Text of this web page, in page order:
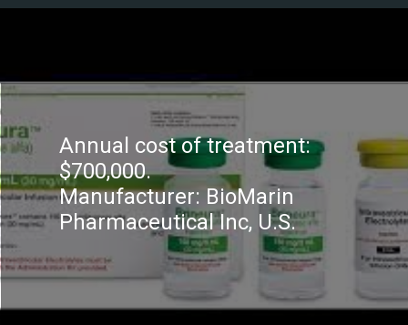
Annual cost of treatment:
$700,000.
Manufacturer: BioMarin
Pharmaceutical Inc, U.S.